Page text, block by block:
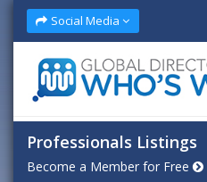
Social Media
Professionals Listings
Become a Member for Free